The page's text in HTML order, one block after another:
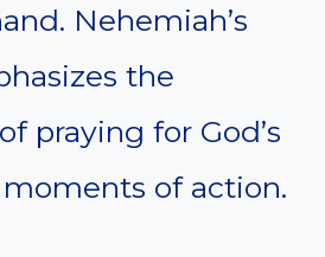
Nehemiah’s
the
praying for God’s
of action.